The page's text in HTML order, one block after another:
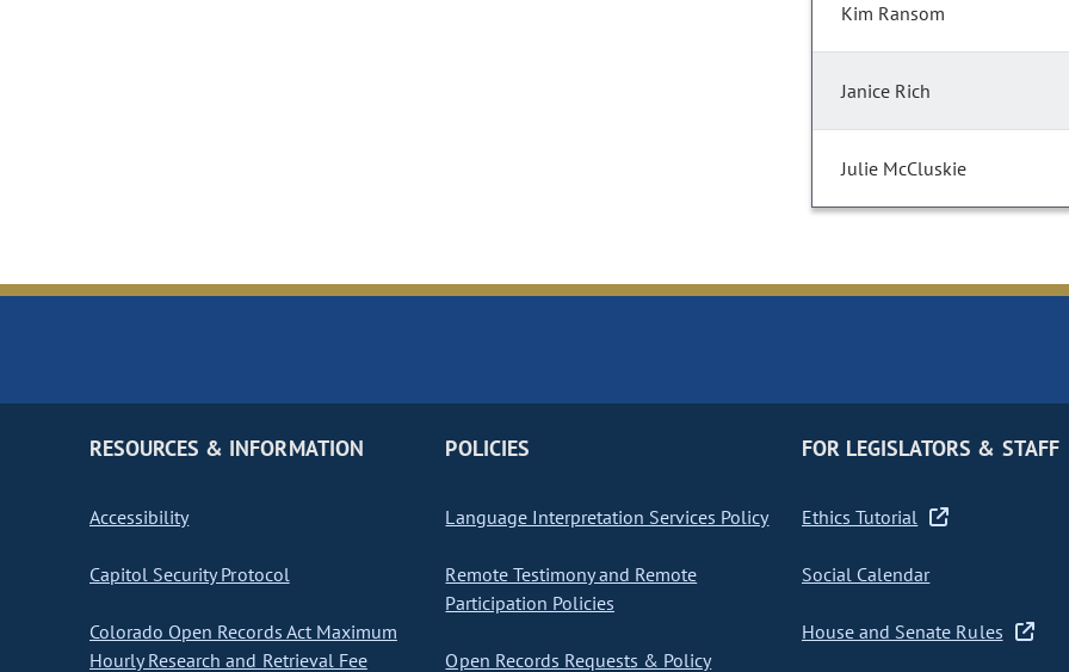
Kim Ransom
Janice Rich
Julie McCluskie
RESOURCES & INFORMATION
Accessibility
Capitol Security Protocol
Colorado Open Records Act Maximum
Hourly Research and Retrieval Fee
POLICIES
Language Interpretation Services Policy
Remote Testimony and Remote
Participation Policies
Open Records Requests & Policy
FOR LEGISLATORS & STAFF
Ethics Tutorial
Social Calendar
House and Senate Rules